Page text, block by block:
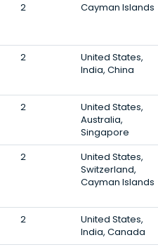
2 Cayman Islands
2
United States,
India, China
2
United States,
Australia,
Singapore
2
United States,
Switzerland,
Cayman Islands
2
United States,
India, Canada